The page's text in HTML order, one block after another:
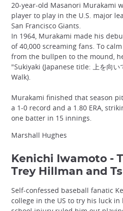
20-year-old Masanori Murakami
player to play in the U.S. major
San Francisco Giants.
In 1964, Murakami made his
of 40,000 screaming fans. To
from the bullpen to the mound,
"Sukiyaki (Japanese title: 上を向い
Walk).
Murakami finished that season
a 1-0 record and a 1.80 ERA,
one batter in 15 innings.
Marshall Hughes
Kenichi Iwamoto -
Trey Hillman and
Self-confessed baseball fanatic
college in the US to try his luck